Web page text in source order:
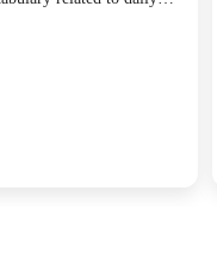
translating
literal versus idiomatic
guidance on using the
Student's upcoming